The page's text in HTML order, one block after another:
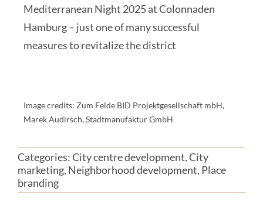
Mediterranean Night 2025 at Colonnaden
Hamburg – just one of many successful
measures to revitalize the district
Image credits: Zum Felde BID Projektgesellschaft mbH,
Marek Audirsch, Stadtmanufaktur GmbH
Categories:City centre development,City
marketing, Neighborhood development, Place
branding